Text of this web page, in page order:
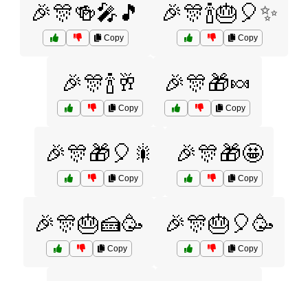
🎉🎊🍻🎤🎵
Copy
🎉🎊🍾🎂🎈✨
Copy
🎉🎊🍾🥂
Copy
🎉🎊🎁🍬
Copy
🎉🎊🎁🎈🎇
Copy
🎉🎊🎁🤩
Copy
🎉🎊🎂🍰🥳
Copy
🎉🎊🎂🎈🥳
Copy